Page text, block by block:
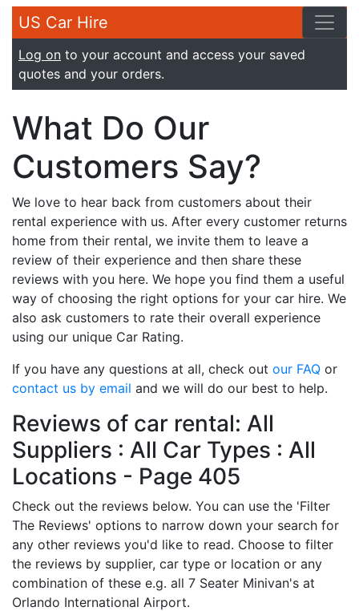
US Car Hire
Log on to your account and access your saved
quotes and your orders.
What Do Our
Customers Say?
We love to hear back from customers about their
rental experience with us. After every customer returns
home from their rental, we invite them to leave a
review of their experience and then share these
reviews with you here. We hope you find them a useful
way of choosing the right options for your car hire. We
also ask customers to rate their overall experience
using our unique Car Rating.
If you have any questions at all, check out our FAQ or
contact us by email and we will do our best to help.
Reviews of car rental: All
Suppliers : All Car Types : All
Locations - Page 405
Check out the reviews below. You can use the 'Filter
The Reviews' options to narrow down your search for
any other reviews you'd like to read. Choose to filter
the reviews by supplier, car type or location or any
combination of these e.g. all 7 Seater Minivan's at
Orlando International Airport.